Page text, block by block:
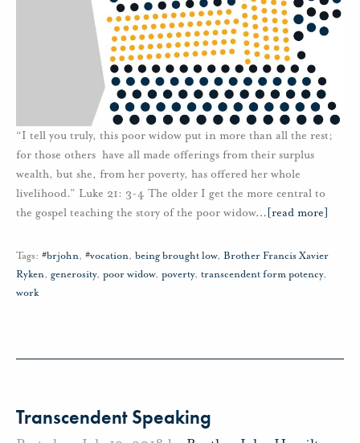
“I tell you truly, this poor widow put in more than all the rest;
for those others have all made offerings from their surplus
wealth, but she, from her poverty, has offered her whole
livelihood.” Luke 21: 3-4 The older I get the more central to
the gospel teaching the story of the poor widow… [read more]
Tags: #brjohn, #vocation, being brought low, Brother Francis Xavier
Ryken, generosity, poor widow, poverty, transcendent form potency,
work
Transcendent Speaking